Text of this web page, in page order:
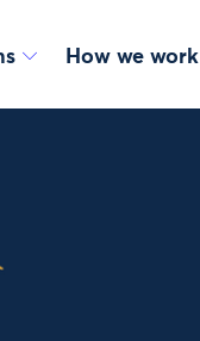
How we work